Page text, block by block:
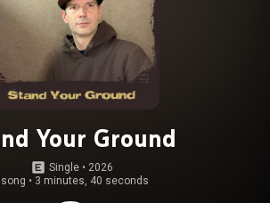
Your Ground
Single • 2026
• 3 minutes, 40 seconds